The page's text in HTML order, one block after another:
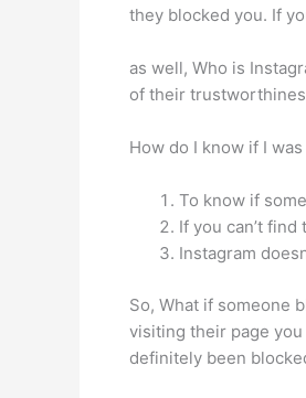
they blocked you. If
as well, Who is
of their
How do I know if I
To know if
If you can’t
Instagram
So, What if someone
visiting their page you
definitely been